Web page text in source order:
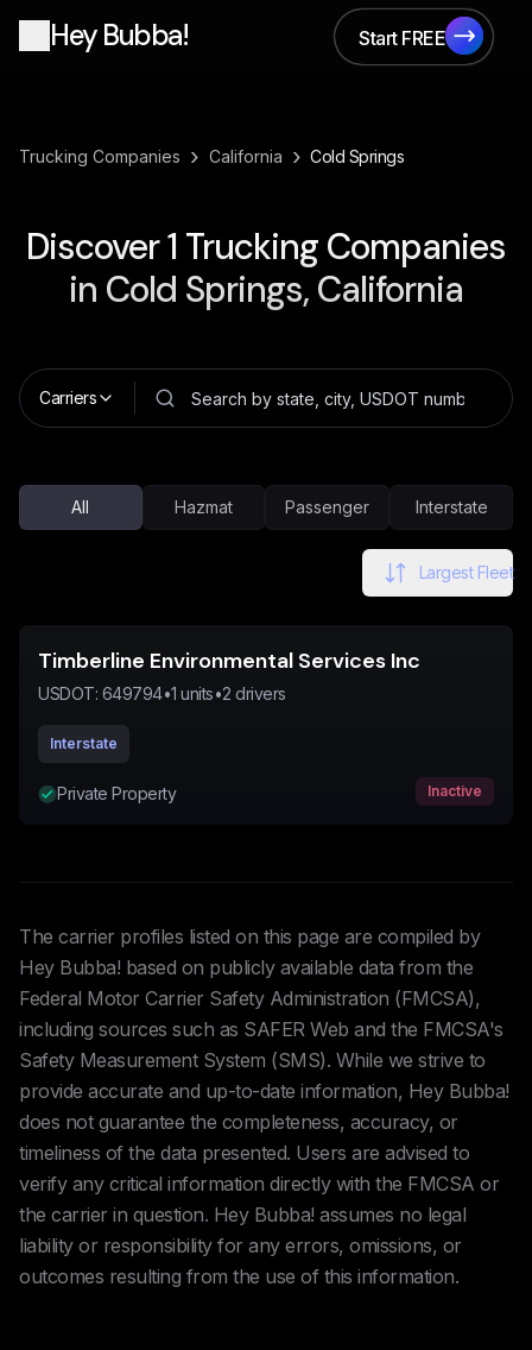
Hey Bubba!
Start FREE
Start FREE
Trucking Companies › California › Cold Springs
Discover1 Trucking Companies
in Cold Springs, California
Carriers
All Hazmat Passenger Interstate
Largest Fleet
Timberline Environmental Services Inc
USDOT: 649794•1 units•2 drivers
Interstate
Private Property Inactive
The carrier profiles listed on this page are compiled by
Hey Bubba! based on publicly available data from the
Federal Motor Carrier Safety Administration (FMCSA),
including sources such as SAFER Web and the FMCSA's
Safety Measurement System (SMS). While we strive to
provide accurate and up-to-date information, Hey Bubba!
does not guarantee the completeness, accuracy, or
timeliness of the data presented. Users are advised to
verify any critical information directly with the FMCSA or
the carrier in question. Hey Bubba! assumes no legal
liability or responsibility for any errors, omissions, or
outcomes resulting from the use of this information.